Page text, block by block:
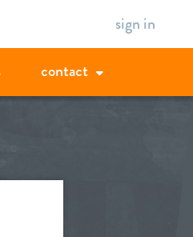
sign in
contact